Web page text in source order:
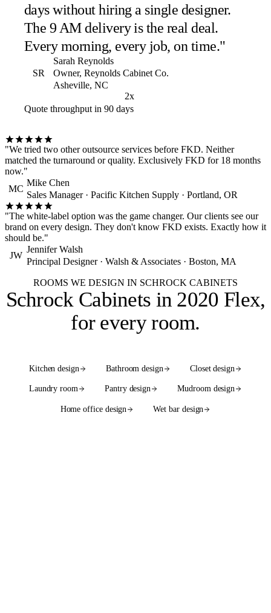
days without hiring a single designer.
The 9 AM delivery is the real deal.
Every morning, every job, on time."
SR
Sarah Reynolds
Owner, Reynolds Cabinet Co.
Asheville, NC
2x
Quote throughput in 90 days
"We tried two other outsource services before FKD. Neither
matched the turnaround or quality. Exclusively FKD for 18 months
now."
MC
Mike Chen
Sales Manager · Pacific Kitchen Supply · Portland, OR
"The white-label option was the game changer. Our clients see our
brand on every design. They don't know FKD exists. Exactly how it
should be."
JW
Jennifer Walsh
Principal Designer · Walsh & Associates · Boston, MA
ROOMS WE DESIGN IN SCHROCK CABINETS
Schrock Cabinets in 2020 Flex,
for every room.
Kitchen design Bathroom design Closet design
Laundry room Pantry design Mudroom design
Home office design Wet bar design